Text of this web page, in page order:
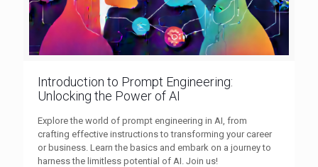
Introduction to Prompt Engineering:
Unlocking the Power of AI
Explore the world of prompt engineering in AI, from
crafting effective instructions to transforming your career
or business. Learn the basics and embark on a journey to
harness the limitless potential of AI. Join us!